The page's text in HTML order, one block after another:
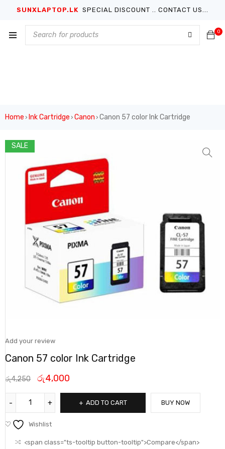
SUNXLAPTOP.LK SPECIAL DISCOUNT .. CONTACT US...
0
Home › Ink Cartridge › Canon › Canon 57 color Ink Cartridge
SALE
Add your review
Canon 57 color Ink Cartridge
රු4,250 රු4,000
ADD TO CART BUY NOW
Wishlist
<span class="ts-tooltip button-tooltip">Compare</span>